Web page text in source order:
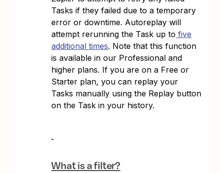
Tasks if they failed due to a temporary
error or downtime. Autoreplay will
attempt rerunning the Task up to five
additional times. Note that this function
is available in our Professional and
higher plans. If you are on a Free or
Starter plan, you can replay your
Tasks manually using the Replay button
on the Task in your history.
What is a filter?